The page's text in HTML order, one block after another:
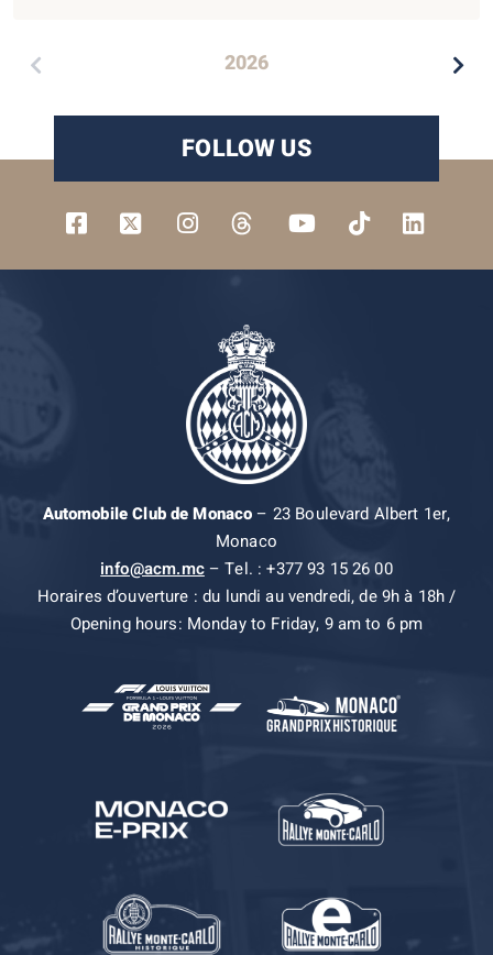
2026
FOLLOW US
Automobile Club de Monaco– 23 Boulevard Albert 1er,
Monaco
info@acm.mc– Tel. : +377 93 15 26 00
Horaires d’ouverture : du lundi au vendredi, de 9h à 18h /
Opening hours: Monday to Friday, 9 am to 6 pm